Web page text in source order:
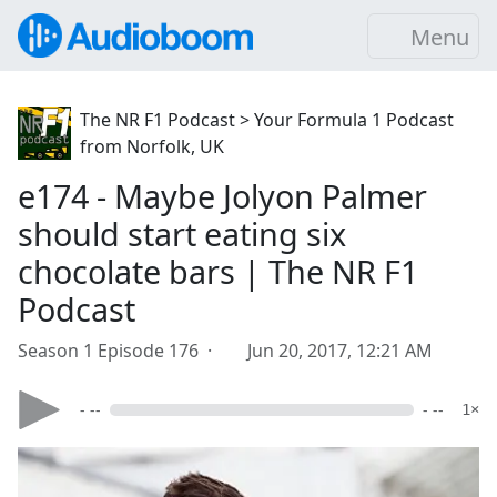
Menu
The NR F1 Podcast > Your Formula 1 Podcast
from Norfolk, UK
e174 - Maybe Jolyon Palmer
should start eating six
chocolate bars | The NR F1
Podcast
Season 1 Episode 176 · Jun 20, 2017, 12:21 AM
- -- - -- 1×